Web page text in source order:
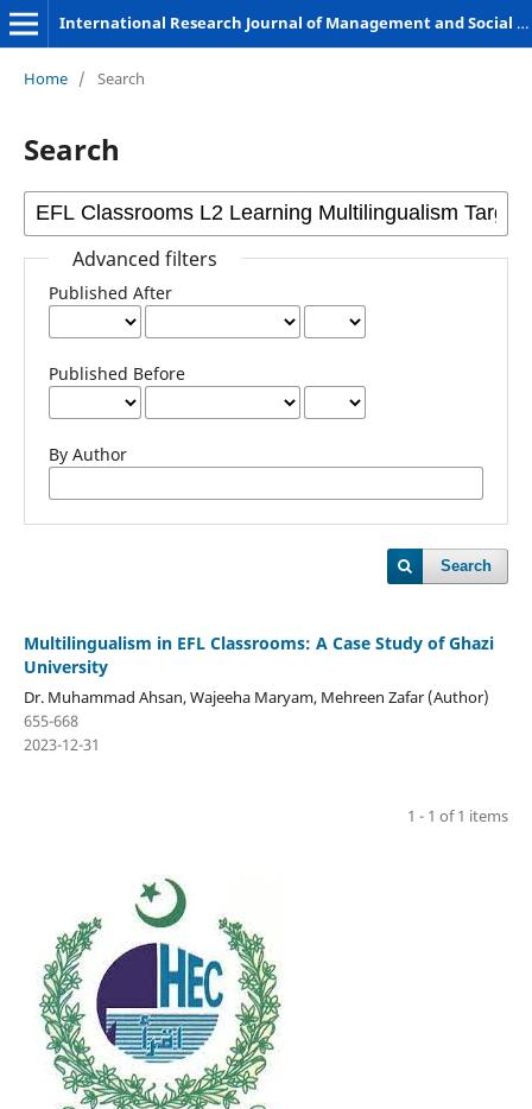
International Research Journal of Management and Social Sciences
Home / Search
Search
Advanced filters
Published After
Published Before
By Author
Search
Multilingualism in EFL Classrooms: A Case Study of Ghazi
University
Dr. Muhammad Ahsan, Wajeeha Maryam, Mehreen Zafar (Author)
655-668
2023-12-31
1 - 1 of 1 items